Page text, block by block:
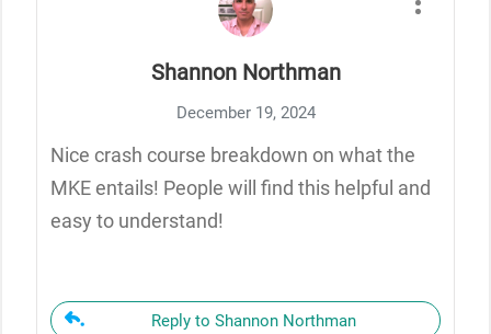
Shannon Northman
December 19, 2024
Nice crash course breakdown on what the
MKE entails! People will find this helpful and
easy to understand!
Reply to Shannon Northman